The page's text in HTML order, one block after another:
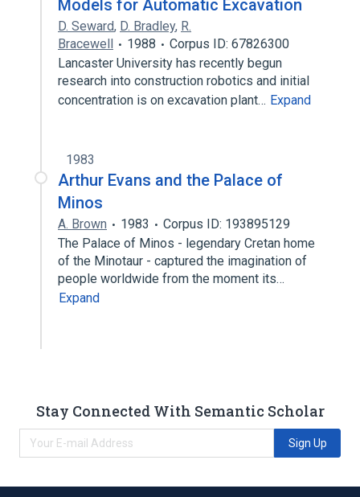
Models for Automatic Excavation
D. Seward, D. Bradley, R.
Bracewell
1988
Corpus ID: 67826300
Lancaster University has recently begun
research into construction robotics and initial
concentration is on excavation plant… Expand
1983
Arthur Evans and the Palace of
Minos
A. Brown 1983
Corpus ID: 193895129
The Palace of Minos - legendary Cretan home
of the Minotaur - captured the imagination of
people worldwide from the moment its…
Expand
Stay Connected With Semantic Scholar
Sign Up